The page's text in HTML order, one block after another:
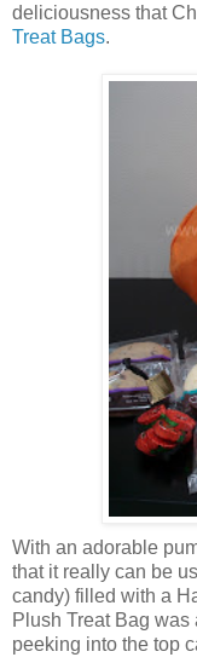
deliciousness that
Treat Bags.
With an adorable
that it really can be
candy) filled with a
Plush Treat Bag
peeking into the top